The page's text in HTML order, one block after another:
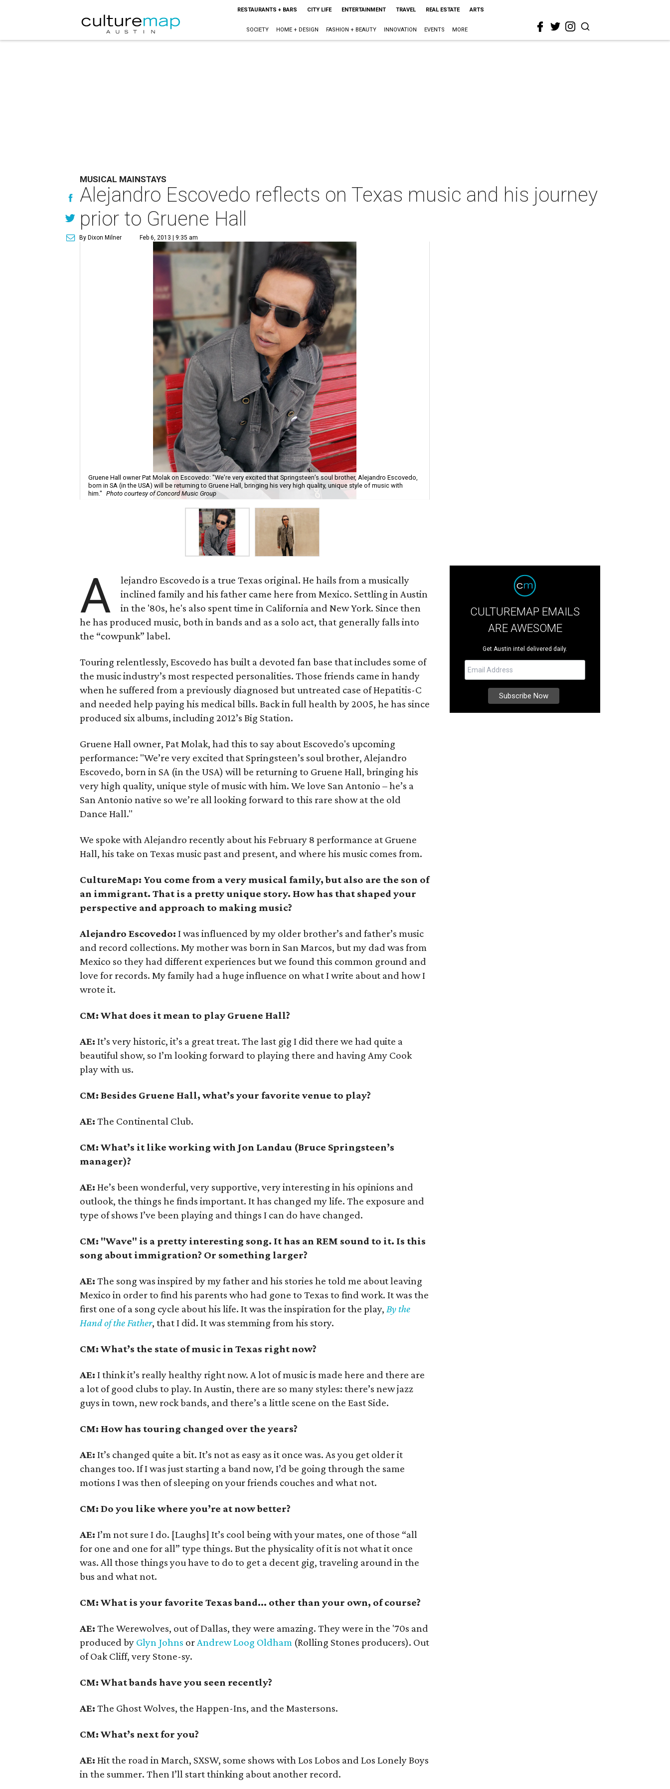
RESTAURANTS + BARS CITY LIFE ENTERTAINMENT TRAVEL REAL ESTATE ARTS
SOCIETY HOME + DESIGN FASHION + BEAUTY INNOVATION EVENTS MORE
MUSICAL MAINSTAYS
Alejandro Escovedo reflects on Texas music and his journey
prior to Gruene Hall
By Dixon Milner Feb 6, 2013 | 9:35 am
Gruene Hall owner Pat Molak on Escovedo: "We’re very excited that Springsteen’s soul brother, Alejandro Escovedo,
born in SA (in the USA) will be returning to Gruene Hall, bringing his very high quality, unique style of music with
him." Photo courtesy of Concord Music Group
A
lejandro Escovedo is a true Texas original. He hails from a musically
inclined family and his father came here from Mexico. Settling in Austin
in the '80s, he's also spent time in California and New York. Since then
he has produced music, both in bands and as a solo act, that generally falls into
the “cowpunk” label.
Touring relentlessly, Escovedo has built a devoted fan base that includes some of
the music industry’s most respected personalities. Those friends came in handy
when he suffered from a previously diagnosed but untreated case of Hepatitis-C
and needed help paying his medical bills. Back in full health by 2005, he has since
produced six albums, including 2012’s Big Station.
Gruene Hall owner, Pat Molak, had this to say about Escovedo's upcoming
performance: "We’re very excited that Springsteen’s soul brother, Alejandro
Escovedo, born in SA (in the USA) will be returning to Gruene Hall, bringing his
very high quality, unique style of music with him. We love San Antonio – he’s a
San Antonio native so we’re all looking forward to this rare show at the old
Dance Hall."
We spoke with Alejandro recently about his February 8 performance at Gruene
Hall, his take on Texas music past and present, and where his music comes from.
CultureMap: You come from a very musical family, but also are the son of
an immigrant. That is a pretty unique story. How has that shaped your
perspective and approach to making music?
Alejandro Escovedo: I was influenced by my older brother’s and father’s music
and record collections. My mother was born in San Marcos, but my dad was from
Mexico so they had different experiences but we found this common ground and
love for records. My family had a huge influence on what I write about and how I
wrote it.
CM: What does it mean to play Gruene Hall?
AE: It’s very historic, it’s a great treat. The last gig I did there we had quite a
beautiful show, so I’m looking forward to playing there and having Amy Cook
play with us.
CM: Besides Gruene Hall, what’s your favorite venue to play?
AE: The Continental Club.
CM: What’s it like working with Jon Landau (Bruce Springsteen’s
manager)?
AE: He’s been wonderful, very supportive, very interesting in his opinions and
outlook, the things he finds important. It has changed my life. The exposure and
type of shows I’ve been playing and things I can do have changed.
CM: "Wave" is a pretty interesting song. It has an REM sound to it. Is this
song about immigration? Or something larger?
AE: The song was inspired by my father and his stories he told me about leaving
Mexico in order to find his parents who had gone to Texas to find work. It was the
first one of a song cycle about his life. It was the inspiration for the play, By the
Hand of the Father, that I did. It was stemming from his story.
CM: What’s the state of music in Texas right now?
AE: I think it’s really healthy right now. A lot of music is made here and there are
a lot of good clubs to play. In Austin, there are so many styles: there’s new jazz
guys in town, new rock bands, and there’s a little scene on the East Side.
CM: How has touring changed over the years?
AE: It’s changed quite a bit. It’s not as easy as it once was. As you get older it
changes too. If I was just starting a band now, I’d be going through the same
motions I was then of sleeping on your friends couches and what not.
CM: Do you like where you’re at now better?
AE: I’m not sure I do. [Laughs] It’s cool being with your mates, one of those “all
for one and one for all” type things. But the physicality of it is not what it once
was. All those things you have to do to get a decent gig, traveling around in the
bus and what not.
CM: What is your favorite Texas band... other than your own, of course?
AE: The Werewolves, out of Dallas, they were amazing. They were in the '70s and
produced by Glyn Johns orAndrew Loog Oldham (Rolling Stones producers). Out
of Oak Cliff, very Stone-sy.
CM: What bands have you seen recently?
AE: The Ghost Wolves, the Happen-Ins, and the Mastersons.
CM: What’s next for you?
AE: Hit the road in March, SXSW, some shows with Los Lobos and Los Lonely Boys
in the summer. Then I’ll start thinking about another record.
CULTUREMAP EMAILS
ARE AWESOME
Get Austin intel delivered daily.